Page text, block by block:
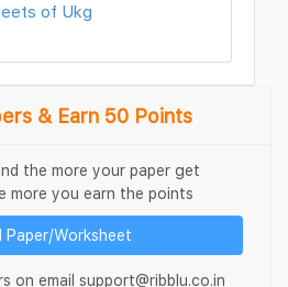
of Ukg
& Earn 50 Points
the more your paper get
more you earn the points
Paper/Worksheet
on email support@ribblu.co.in